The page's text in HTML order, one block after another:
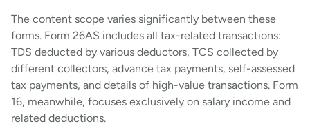
The content scope varies significantly between these
forms. Form 26AS includes all tax-related transactions:
TDS deducted by various deductors, TCS collected by
different collectors, advance tax payments, self-assessed
tax payments, and details of high-value transactions. Form
16, meanwhile, focuses exclusively on salary income and
related deductions.